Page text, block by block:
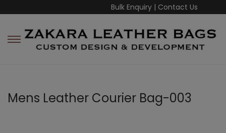
Bulk Enquiry | Contact Us
Mens Leather Courier Bag-003